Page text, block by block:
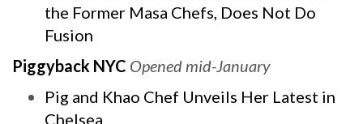
the Former Masa Chefs, Does Not Do
Fusion
Piggyback NYC Opened mid-January
Pig and Khao Chef Unveils Her Latest in
Chelsea